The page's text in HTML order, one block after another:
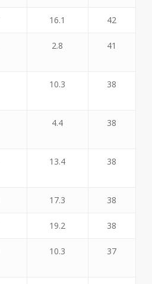
16.1 42
2.8 41
10.3 38
4.4 38
13.4 38
17.3 38
19.2 38
10.3 37